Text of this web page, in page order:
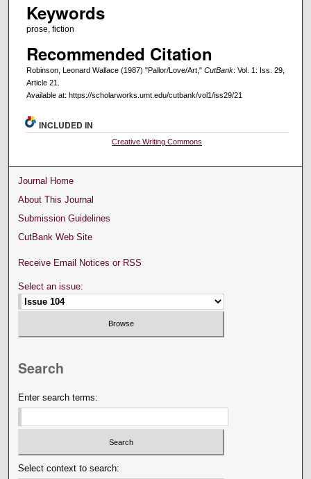
Keywords
prose, fiction
Recommended Citation
Robinson, Leonard Wallace (1987) "Pallor/Love/Art," CutBank: Vol. 1: Iss. 29,
Article 21.
Available at: https://scholarworks.umt.edu/cutbank/vol1/iss29/21
INCLUDED IN
Creative Writing Commons
Journal Home
About This Journal
Submission Guidelines
CutBank Web Site
Receive Email Notices or RSS
Select an issue:
Search
Enter search terms:
Select context to search: